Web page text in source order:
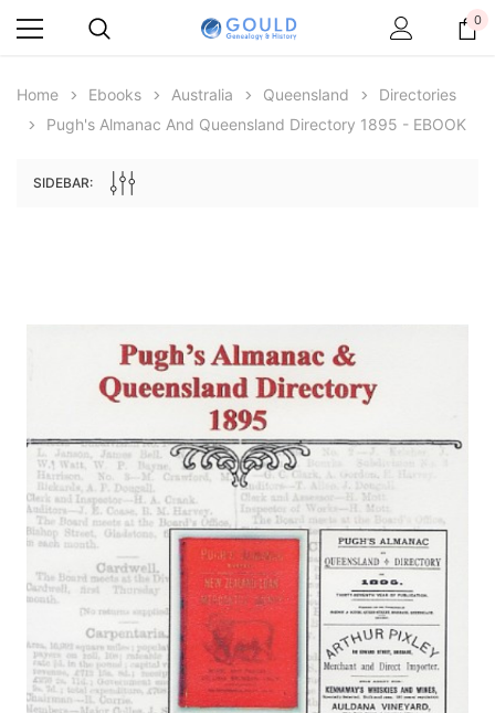
Peerage, Baronetage and Knightage of
Great Britain and Ireland 1885 - EBOOK
ADD TO CART
Victoria Police Gazette
0
Home Ebooks Australia Queensland
Directories
Pugh's Almanac And Queensland Directory 1895 - EBOOK
SIDEBAR: